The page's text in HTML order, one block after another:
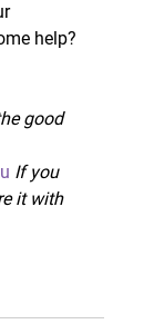
help?
good
If you
it with